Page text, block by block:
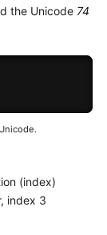
the Unicode 74
(index)
index 3